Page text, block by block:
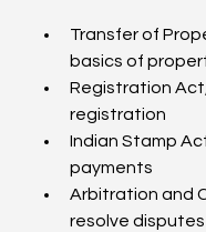
Transfer of
basics of
Registration
registration
Indian Stamp
payments
Arbitration and
resolve disputes